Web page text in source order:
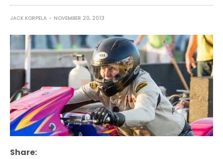
JACK KORPELA NOVEMBER 20, 2013
Share: